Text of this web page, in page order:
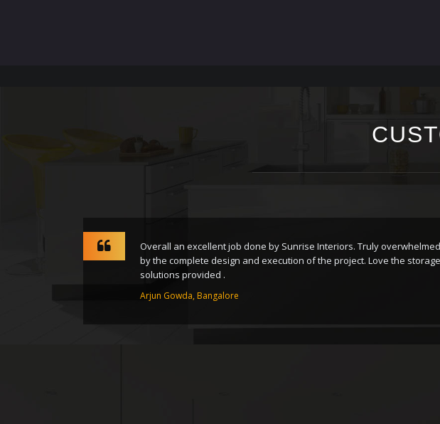
Overall an excellent job done by Sunrise Interiors. Truly overwhelmed
by the complete design and execution of the project. Love the storage
solutions provided .
Arjun Gowda, Bangalore